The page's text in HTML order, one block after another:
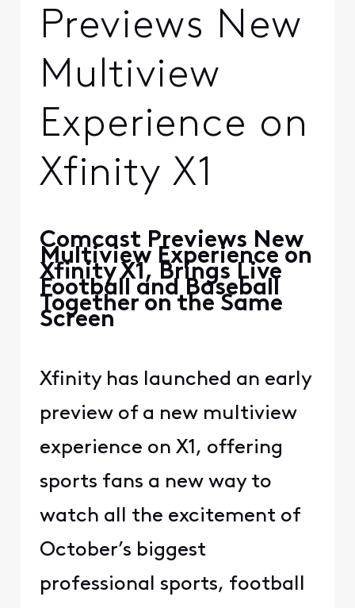
Previews New
Multiview
Experience on
Xfinity X1
Comcast Previews New
Multiview Experience on
Xfinity X1, Brings Live
Football and Baseball
Together on the Same
Screen
Xfinity has launched an early
preview of a new multiview
experience on X1, offering
sports fans a new way to
watch all the excitement of
October’s biggest
professional sports, football